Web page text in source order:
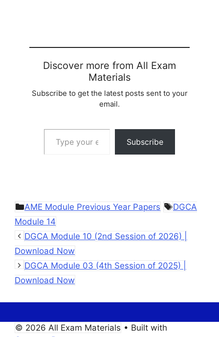
Discover more from All Exam
Materials
Subscribe to get the latest posts sent to your
email.
Type your email…
Subscribe
Categories
AME Module Previous Year Papers Tags
DGCA
Module 14
DGCA Module 10 (2nd Session of 2026) |
Download Now
DGCA Module 03 (4th Session of 2025) |
Download Now
© 2026 All Exam Materials • Built with